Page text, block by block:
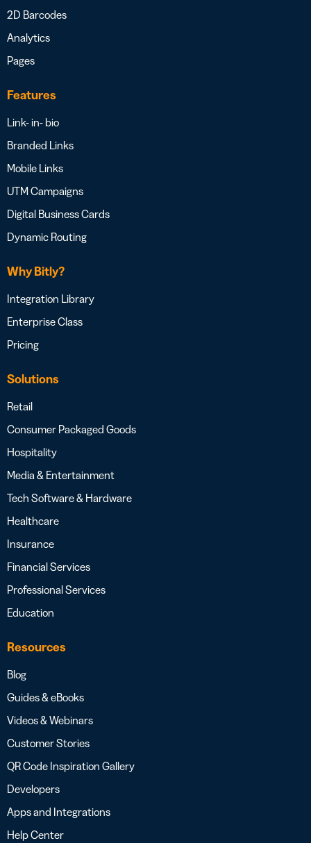
2D Barcodes
Analytics
Pages
Features
Link- in- bio
Branded Links
Mobile Links
UTM Campaigns
Digital Business Cards
Dynamic Routing
Why Bitly?
Integration Library
Enterprise Class
Pricing
Solutions
Retail
Consumer Packaged Goods
Hospitality
Media & Entertainment
Tech Software & Hardware
Healthcare
Insurance
Financial Services
Professional Services
Education
Resources
Blog
Guides & eBooks
Videos & Webinars
Customer Stories
QR Code Inspiration Gallery
Developers
Apps and Integrations
Help Center